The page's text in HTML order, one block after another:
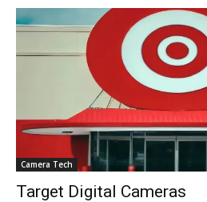
Camera Tech
Target Digital Cameras